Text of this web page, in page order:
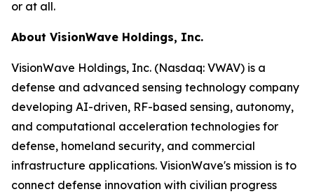
or at all.
About VisionWave Holdings, Inc.
VisionWave Holdings, Inc. (Nasdaq: VWAV) is a
defense and advanced sensing technology company
developing AI-driven, RF-based sensing, autonomy,
and computational acceleration technologies for
defense, homeland security, and commercial
infrastructure applications. VisionWave's mission is to
connect defense innovation with civilian progress